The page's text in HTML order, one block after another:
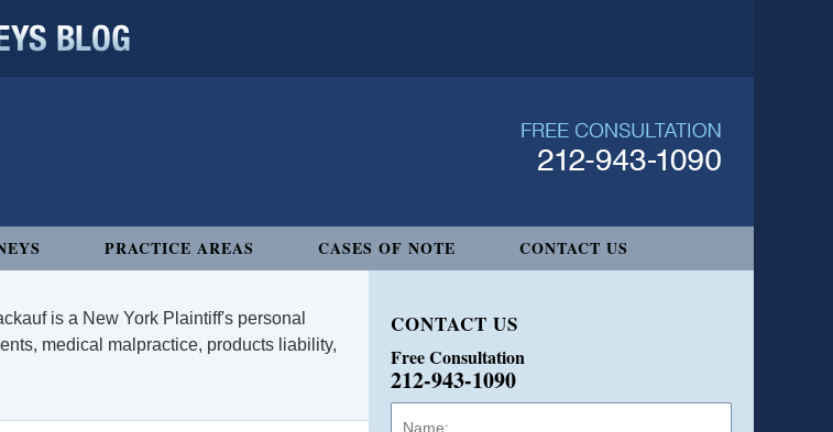
PRACTICE AREAS CASES OF NOTE CONTACT US
is a New York Plaintiff's personal
medical malpractice, products liability,
CONTACT US
Free Consultation
212-943-1090